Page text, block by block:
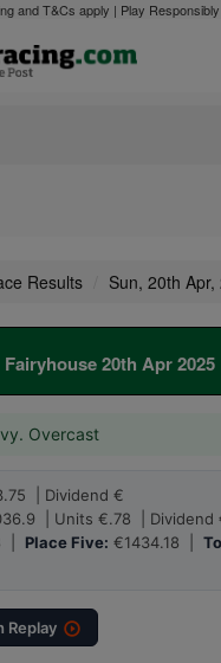
and T&Cs apply | Play
Results Sun, 20th Apr,
Fairyhouse 20th Apr 2025
Overcast
| Dividend €
| Units €.78 | Dividend
| Place Five: €1434.18 |
Replay